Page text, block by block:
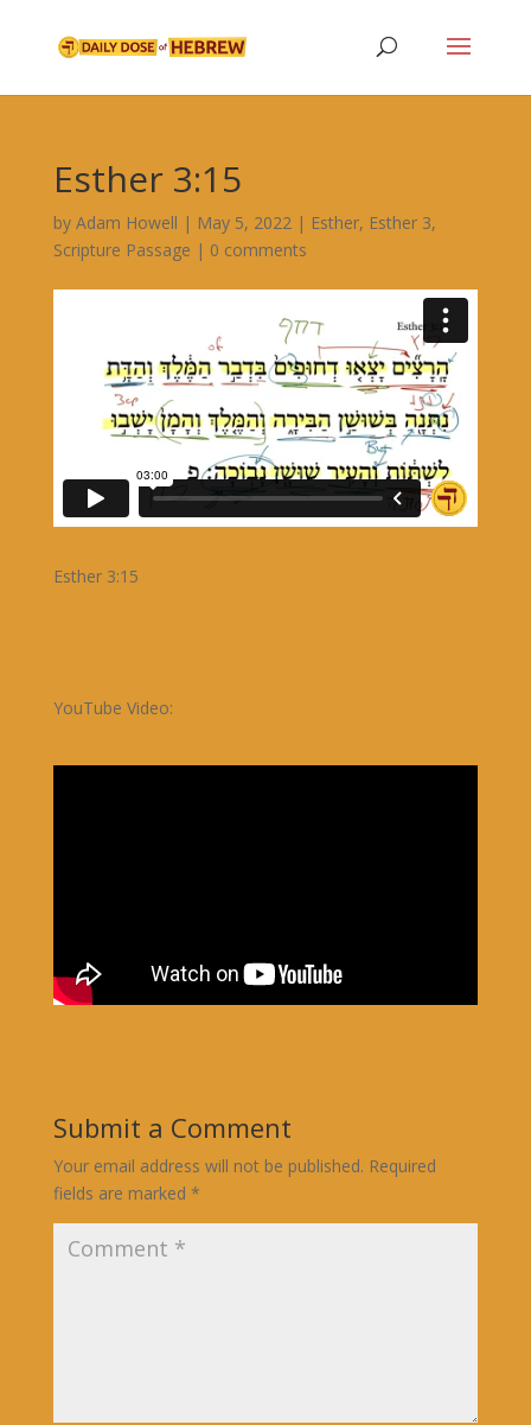
Esther 3:15
by Adam Howell | May 5, 2022| Esther, Esther 3,
Scripture Passage | 0 comments
Esther 3:15
YouTube Video:
Submit a Comment
Your email address will not be published. Required
fields are marked *